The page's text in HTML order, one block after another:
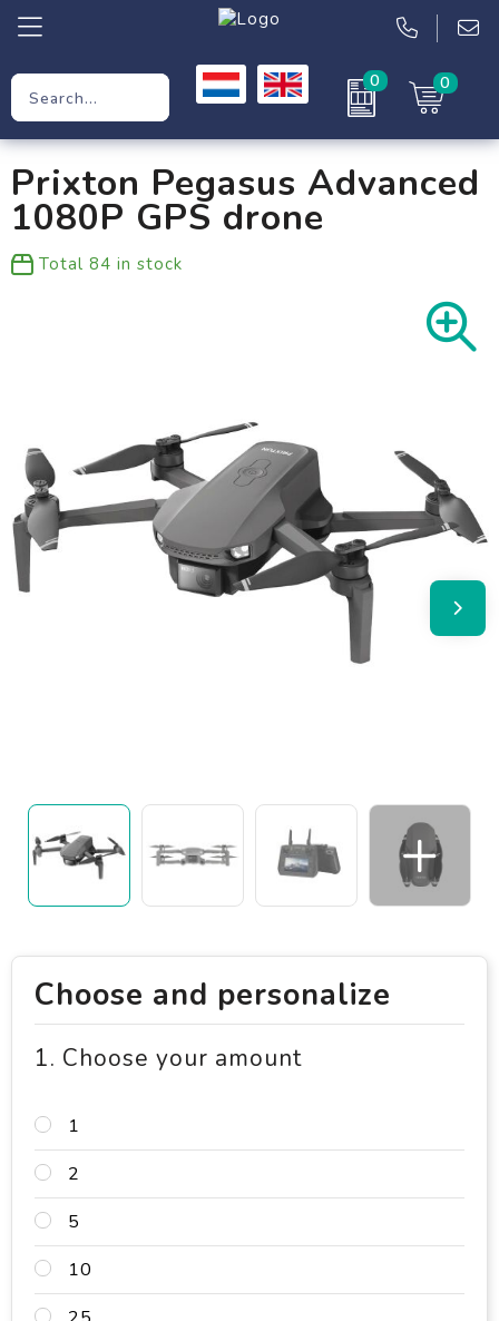
0 0
Workwear
Clothing
Prixton Pegasus Advanced
1080P GPS drone
Total 84 in stock
Choose and personalize
1. Choose your amount
1
2
5
10